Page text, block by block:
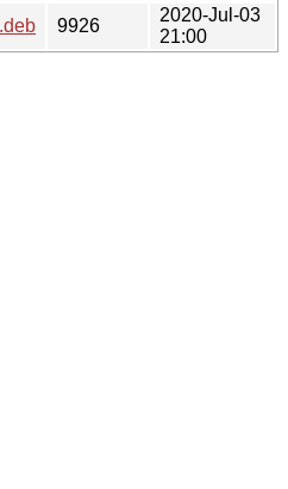
9926
2020-Jul-03
21:00